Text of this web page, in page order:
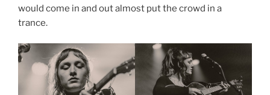
would come in and out almost put the crowd in a
trance.